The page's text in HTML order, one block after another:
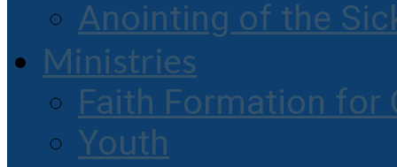
Anointing of the
Ministries
Faith Formation for
Youth